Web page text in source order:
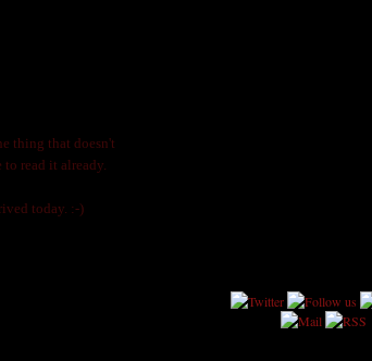
thing that doesn't
read it already.
today. :-)